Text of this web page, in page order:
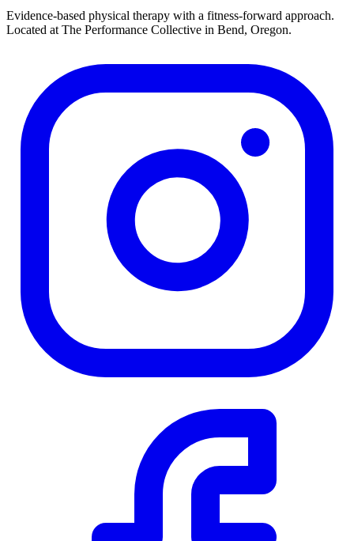
Evidence-based physical therapy with a fitness-forward approach.
Located at The Performance Collective in Bend, Oregon.